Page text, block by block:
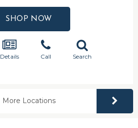
SHOP NOW
Details Call Search
More Locations